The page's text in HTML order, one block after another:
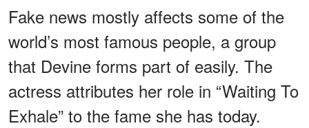
Fake news mostly affects some of the
world’s most famous people, a group
that Devine forms part of easily. The
actress attributes her role in “Waiting To
Exhale” to the fame she has today.